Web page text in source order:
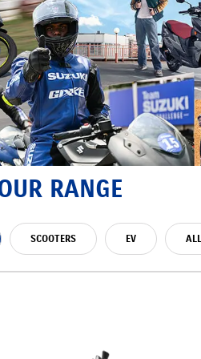
RANGE
SCOOTERS EV